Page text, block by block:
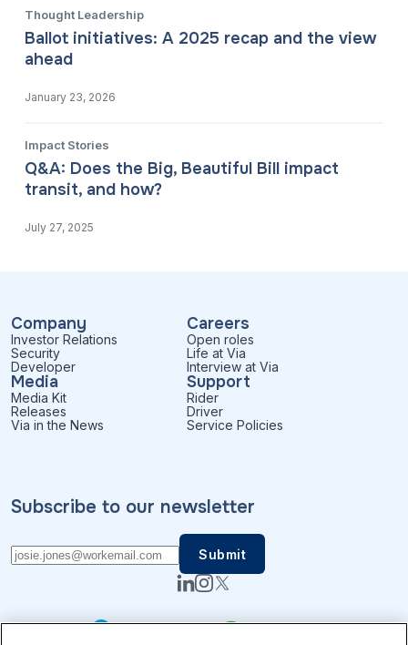
Thought Leadership
Ballot initiatives: A 2025 recap and the view
ahead
January 23, 2026
Impact Stories
Q&A: Does the Big, Beautiful Bill impact
transit, and how?
July 27, 2025
Company
Investor Relations
Security
Developer
Careers
Open roles
Life at Via
Interview at Via
Media
Media Kit
Releases
Via in the News
Support
Rider
Driver
Service Policies
Subscribe to our newsletter